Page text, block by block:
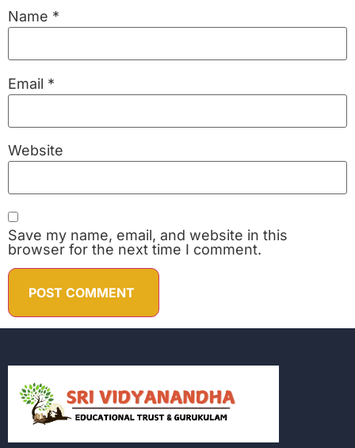
Name *
Email *
Website
Save my name, email, and website in this
browser for the next time I comment.